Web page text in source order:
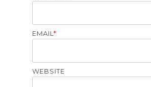
EMAIL *
WEBSITE